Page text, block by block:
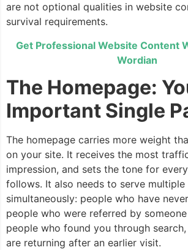
are not optional qualities in website
survival requirements.
Get Professional Website Content
Wordian
The Homepage:
Important Single
The homepage carries more weight
on your site. It receives the most
impression, and sets the tone for
follows. It also needs to serve
simultaneously: people who have
people who were referred by
people who found you through
are returning after an earlier visit.